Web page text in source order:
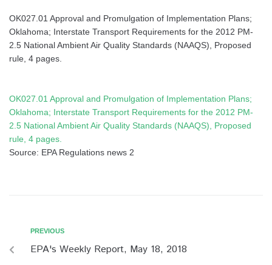
OK027.01 Approval and Promulgation of Implementation Plans;
Oklahoma; Interstate Transport Requirements for the 2012 PM-
2.5 National Ambient Air Quality Standards (NAAQS), Proposed
rule, 4 pages.
OK027.01 Approval and Promulgation of Implementation Plans;
Oklahoma; Interstate Transport Requirements for the 2012 PM-
2.5 National Ambient Air Quality Standards (NAAQS), Proposed
rule, 4 pages.
Source: EPA Regulations news 2
PREVIOUS
EPA's Weekly Report, May 18, 2018